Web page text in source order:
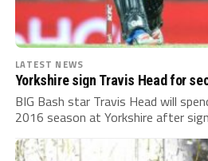
LATEST NEWS
Yorkshire sign Travis Head for
BIG Bash star Travis Head will
2016 season at Yorkshire after